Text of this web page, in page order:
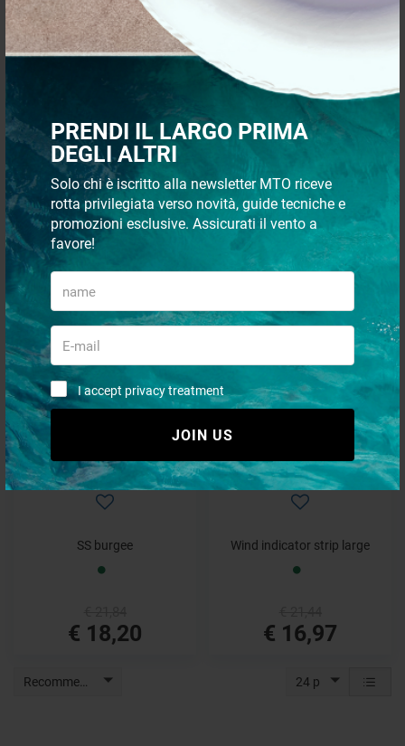
PRENDI IL LARGO PRIMA
DEGLI ALTRI
Solo chi è iscritto alla newsletter MTO riceve
rotta privilegiata verso novità, guide tecniche e
promozioni esclusive. Assicurati il vento a
favore!
I accept privacy treatment
JOIN US
€ 817,00
€ 776,15
€ 78,00
€ 74,10
Kestrel USB interface cable x
€ 153,00
€ 145,35
- 19%
Wind indicator strip normal
€ 14,04
- 17%
SS burgee
€ 18,20
- 21%
Wind indicator strip large
€ 16,97
Recommended 24 p